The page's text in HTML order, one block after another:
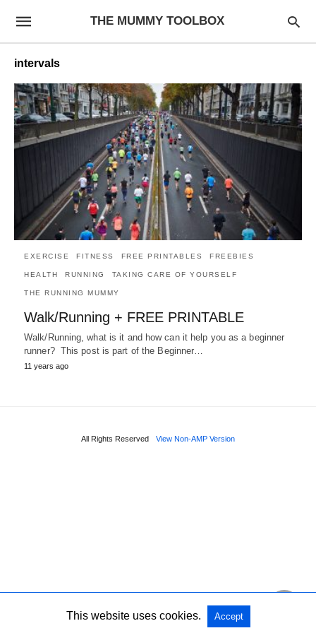
THE MUMMY TOOLBOX
intervals
EXERCISE FITNESS FREE PRINTABLES FREEBIES
HEALTH RUNNING TAKING CARE OF YOURSELF
THE RUNNING MUMMY
Walk/Running + FREE PRINTABLE
Walk/Running, what is it and how can it help you as a beginner
runner? This post is part of the Beginner…
11 years ago
All Rights Reserved View Non-AMP Version
This website uses cookies. Accept